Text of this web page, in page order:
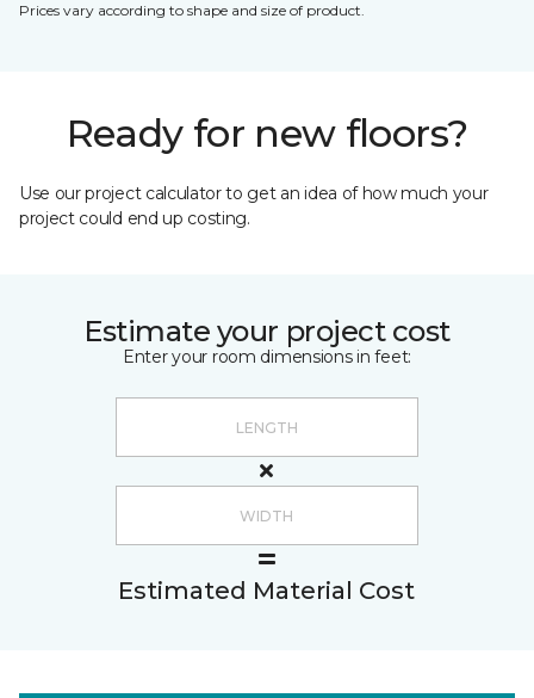
Prices vary according to shape and size of product.
Ready for new floors?
Use our project calculator to get an idea of how much your
project could end up costing.
Estimate your project cost
Enter your room dimensions in feet:
Estimated Material Cost